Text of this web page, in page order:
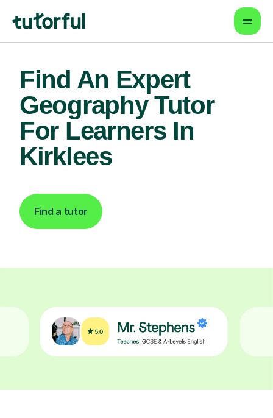
Find An Expert
Geography Tutor
For Learners In
Kirklees
Find a tutor